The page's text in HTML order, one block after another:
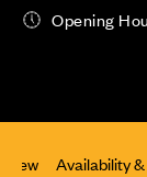
Opening
Availability